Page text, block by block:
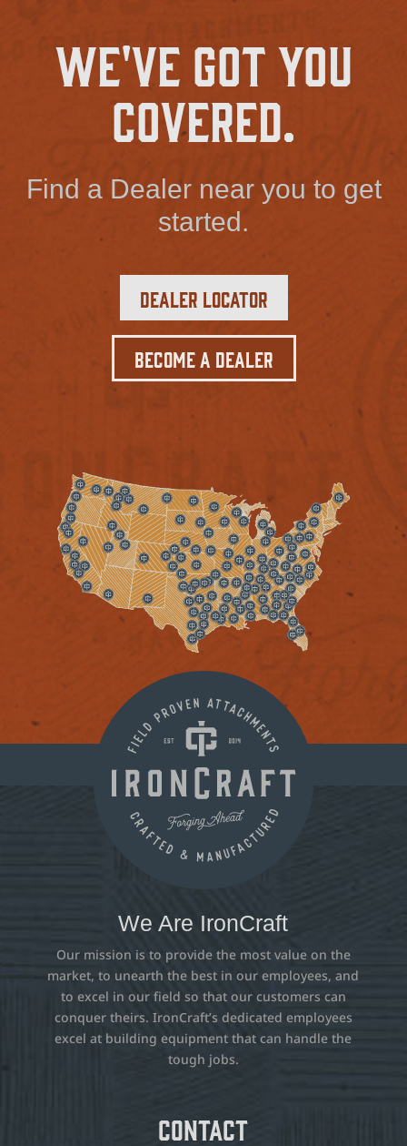
We've Got You
Covered.
Find a Dealer near you to get
started.
Dealer Locator
Become a Dealer
Contact
We Are IronCraft
Our mission is to provide the most value on the
market, to unearth the best in our employees, and
to excel in our field so that our customers can
conquer theirs. IronCraft’s dedicated employees
excel at building equipment that can handle the
tough jobs.